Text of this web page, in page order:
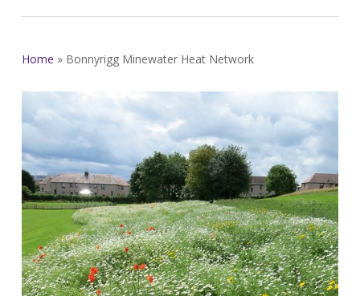
Home » Bonnyrigg Minewater Heat Network